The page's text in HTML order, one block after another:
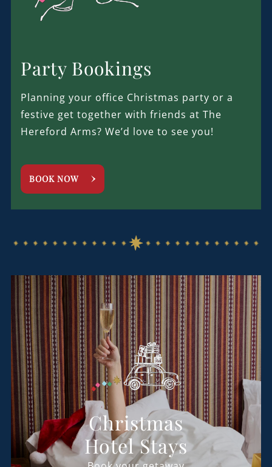
Party Bookings
Planning your office Christmas party or a
festive get together with friends at The
Hereford Arms? We’d love to see you!
BOOK NOW
Christmas
Hotel Stays